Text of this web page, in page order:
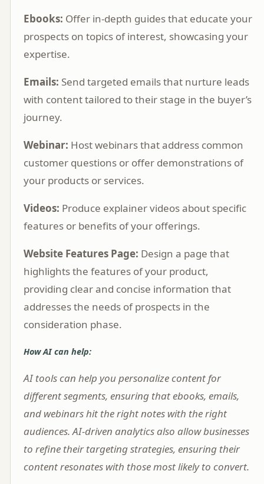
Ebooks: Offer in-depth guides that educate your
prospects on topics of interest, showcasing your
expertise.
Emails: Send targeted emails that nurture leads
with content tailored to their stage in the buyer’s
journey.
Webinar: Host webinars that address common
customer questions or offer demonstrations of
your products or services.
Videos: Produce explainer videos about specific
features or benefits of your offerings.
Website Features Page: Design a page that
highlights the features of your product,
providing clear and concise information that
addresses the needs of prospects in the
consideration phase.
How AI can help:
AI tools can help you personalize content for
different segments, ensuring that ebooks, emails,
and webinars hit the right notes with the right
audiences. AI-driven analytics also allow businesses
to refine their targeting strategies, ensuring their
content resonates with those most likely to convert.